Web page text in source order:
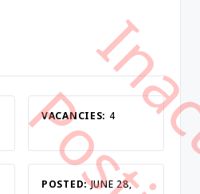
VACANCIES: 4
POSTED:JUNE 28,